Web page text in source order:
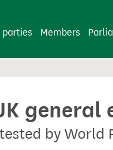
Members
general
by World